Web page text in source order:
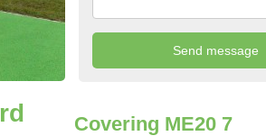
Covering ME20 7